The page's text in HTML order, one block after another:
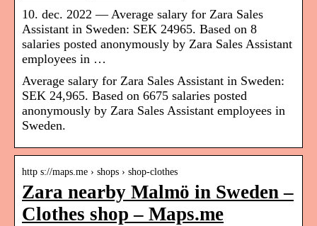
10. dec. 2022 — Average salary for Zara Sales
Assistant in Sweden: SEK 24965. Based on 8
salaries posted anonymously by Zara Sales Assistant
employees in …
Average salary for Zara Sales Assistant in Sweden:
SEK 24,965. Based on 6675 salaries posted
anonymously by Zara Sales Assistant employees in
Sweden.
http s://maps.me › shops › shop-clothes
Zara nearby Malmö in Sweden –
Clothes shop – Maps.me